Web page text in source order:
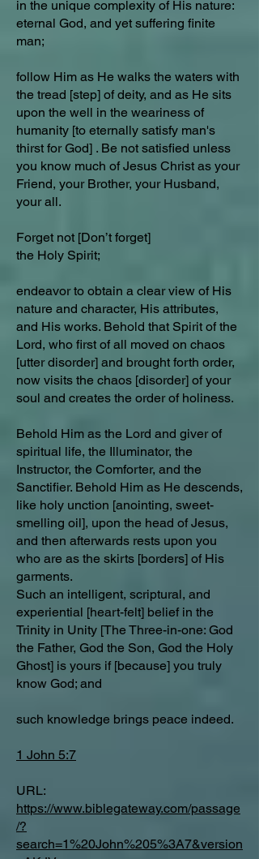
in the unique complexity of His nature:
eternal God, and yet suffering finite
man;
follow Him as He walks the waters with
the tread [step] of deity, and as He sits
upon the well in the weariness of
humanity [to eternally satisfy man's
thirst for God] . Be not satisfied unless
you know much of Jesus Christ as your
Friend, your Brother, your Husband,
your all.
Forget not [Don’t forget]
the Holy Spirit;
endeavor to obtain a clear view of His
nature and character, His attributes,
and His works. Behold that Spirit of the
Lord, who first of all moved on chaos
[utter disorder] and brought forth order,
now visits the chaos [disorder] of your
soul and creates the order of holiness.
Behold Him as the Lord and giver of
spiritual life, the Illuminator, the
Instructor, the Comforter, and the
Sanctifier. Behold Him as He descends,
like holy unction [anointing, sweet-
smelling oil], upon the head of Jesus,
and then afterwards rests upon you
who are as the skirts [borders] of His
garments.
Such an intelligent, scriptural, and
experiential [heart-felt] belief in the
Trinity in Unity [The Three-in-one: God
the Father, God the Son, God the Holy
Ghost] is yours if [because] you truly
know God; and
such knowledge brings peace indeed.
1 John 5:7
URL:
https://www.biblegateway.com/passage
/?
search=1%20John%205%3A7&version